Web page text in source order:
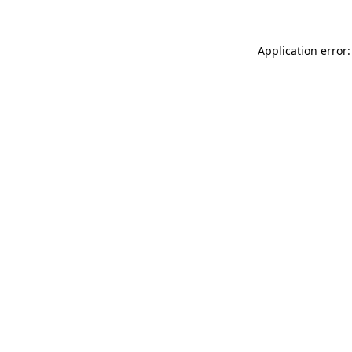
Application